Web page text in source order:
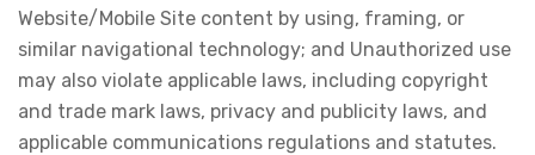
Website/Mobile Site content by using, framing, or
similar navigational technology; and Unauthorized use
may also violate applicable laws, including copyright
and trade mark laws, privacy and publicity laws, and
applicable communications regulations and statutes.